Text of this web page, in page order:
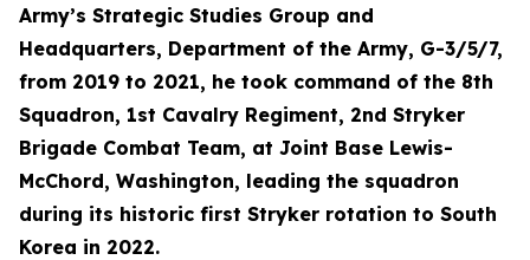
Army’s Strategic Studies Group and
Headquarters, Department of the Army, G-3/5/7,
from 2019 to 2021, he took command of the 8th
Squadron, 1st Cavalry Regiment, 2nd Stryker
Brigade Combat Team, at Joint Base Lewis-
McChord, Washington, leading the squadron
during its historic first Stryker rotation to South
Korea in 2022.